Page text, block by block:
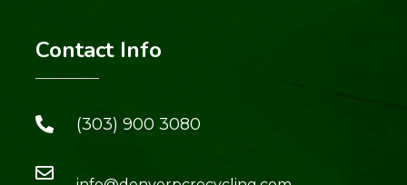
Contact Info
(303) 900 3080